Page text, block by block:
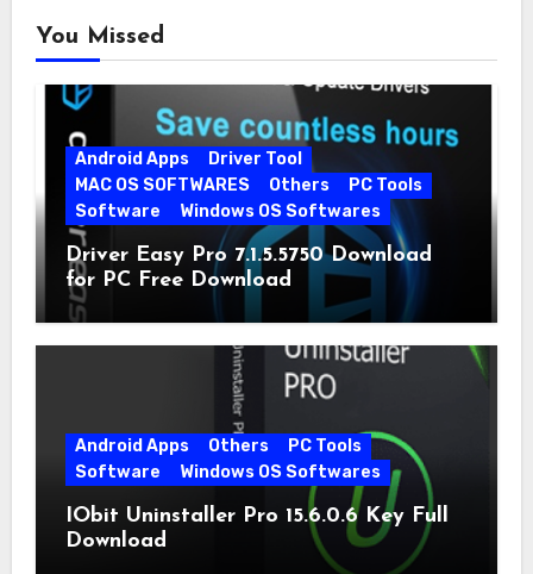
You Missed
Android Apps
Driver Tool
MAC OS SOFTWARES
Others
PC Tools
Software
Windows OS Softwares
Driver Easy Pro 7.1.5.5750 Download
for PC Free Download
Android Apps Others
PC Tools
Software
Windows OS Softwares
IObit Uninstaller Pro 15.6.0.6 Key Full
Download